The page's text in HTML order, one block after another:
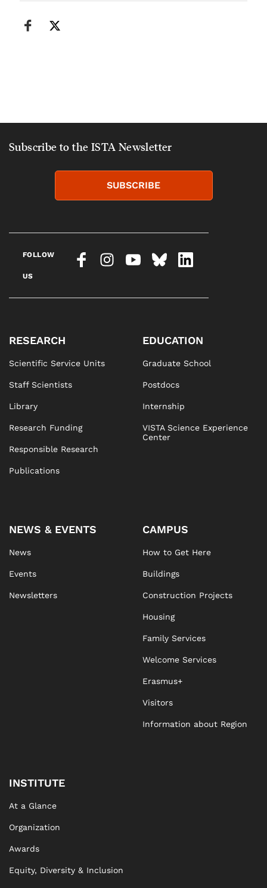
Subscribe to the ISTA Newsletter
SUBSCRIBE
FOLLOW
US
RESEARCH
Scientific Service Units
Staff Scientists
Library
Research Funding
Responsible Research
Publications
EDUCATION
Graduate School
Postdocs
Internship
VISTA Science Experience
Center
NEWS & EVENTS
News
Events
Newsletters
CAMPUS
How to Get Here
Buildings
Construction Projects
Housing
Family Services
Welcome Services
Erasmus+
Visitors
Information about Region
INSTITUTE
At a Glance
Organization
Awards
Equity, Diversity & Inclusion